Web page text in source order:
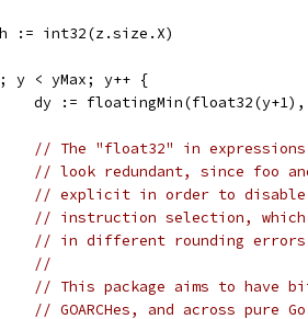
:= int32(z.size.X)
; y < yMax; y++ {
dy :=
// The "float32" in
// look redundant, since foo
// explicit in order to disable
// instruction selection, which
// in different rounding
//
// This package aims to have
// GOARCHes, and across pure